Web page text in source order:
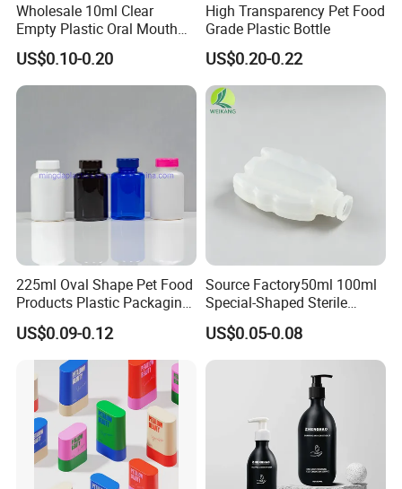
Wholesale 10ml Clear
Empty Plastic Oral Mouth
Throat Nasal Spray Bottles
US$0.10-0.20
High Transparency Pet Food
Grade Plastic Bottle
US$0.20-0.22
225ml Oval Shape Pet Food
Products Plastic Packaging
Bottle Manufacturer
US$0.09-0.12
Source Factory50ml 100ml
Special-Shaped Sterile
Plastic Vaccine Bottle
Pharmaceutical Vial
US$0.05-0.08